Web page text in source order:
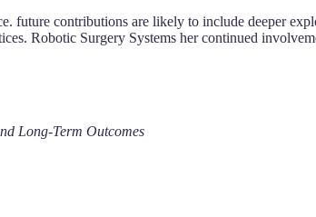
future contributions are likely to include deeper
Robotic Surgery Systems her continued
Long‐Term Outcomes